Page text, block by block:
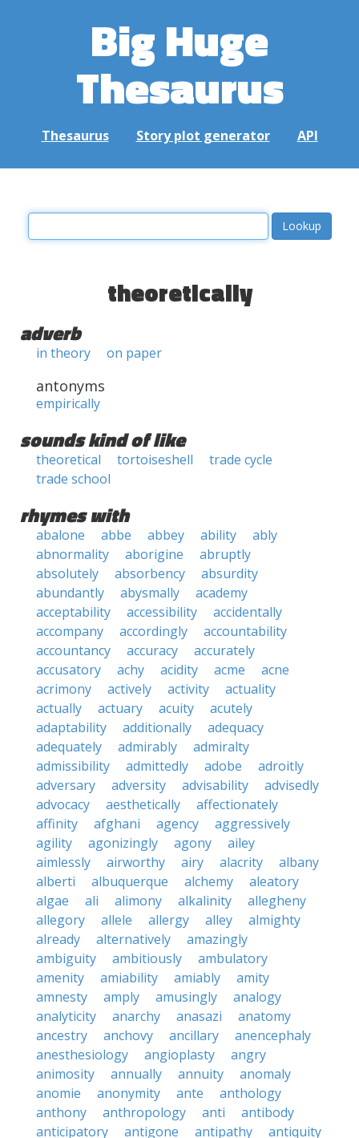
Big Huge
Thesaurus
Thesaurus Story plot generator API
theoretically
adverb
in theory on paper
antonyms
empirically
sounds kind of like
theoretical tortoiseshell
trade cycle
trade school
rhymes with
abalone abbe abbey ability
ably
abnormality
aborigine
abruptly
absolutely
absorbency
absurdity
abundantly
abysmally
academy
acceptability
accessibility
accidentally
accompany
accordingly
accountability
accountancy
accuracy
accurately
accusatory
achy acidity acme
acne
acrimony
actively activity
actuality
actually
actuary acuity
acutely
adaptability
additionally
adequacy
adequately
admirably
admiralty
admissibility
admittedly adobe
adroitly
adversary
adversity advisability
advisedly
advocacy
aesthetically
affectionately
affinity
afghani agency
aggressively
agility
agonizingly agony
ailey
aimlessly
airworthy airy alacrity
albany
alberti
albuquerque alchemy
aleatory
algae
ali alimony alkalinity
allegheny
allegory
allele allergy alley
almighty
already
alternatively
amazingly
ambiguity
ambitiously
ambulatory
amenity
amiability amiably
amity
amnesty
amply amusingly
analogy
analyticity
anarchy anasazi
anatomy
ancestry
anchovy ancillary
anencephaly
anesthesiology
angioplasty
angry
animosity
annually annuity
anomaly
anomie
anonymity ante
anthology
anthony
anthropology anti
antibody
anticipatory
antigone antipathy
antiquity